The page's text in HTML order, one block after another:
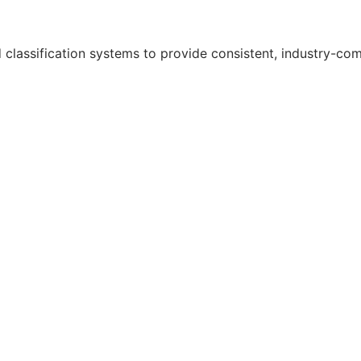
systems to provide consistent, industry-